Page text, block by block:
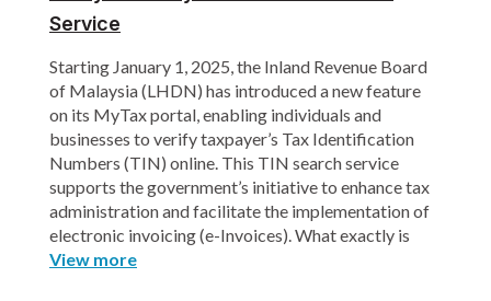
Service
Starting January 1, 2025, the Inland Revenue Board
of Malaysia (LHDN) has introduced a new feature
on its MyTax portal, enabling individuals and
businesses to verify taxpayer’s Tax Identification
Numbers (TIN) online. This TIN search service
supports the government’s initiative to enhance tax
administration and facilitate the implementation of
electronic invoicing (e-Invoices). What exactly is
View more